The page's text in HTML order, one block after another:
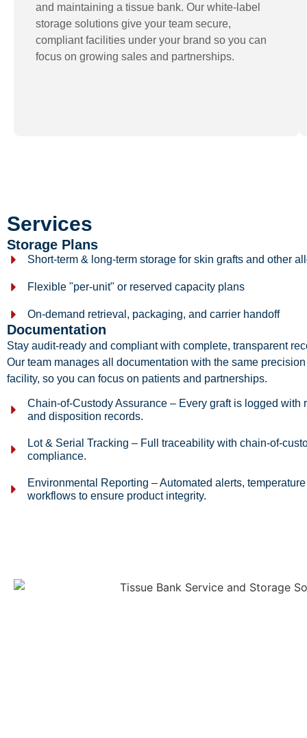
and maintaining a tissue bank. Our white-label
storage solutions give your team secure,
compliant facilities under your brand so you can
focus on growing sales and partnerships.
Services
Storage Plans
Short-term & long-term storage for skin grafts and other
Flexible "per-unit" or reserved capacity plans
On-demand retrieval, packaging, and carrier handoff
Documentation
Stay audit-ready and compliant with complete, transparent
Our team manages all documentation with the same
facility, so you can focus on patients and partnerships.
Chain-of-Custody Assurance – Every graft is logged with
and disposition records.
Lot & Serial Tracking – Full traceability with chain-of-
compliance.
Environmental Reporting – Automated alerts,
workflows to ensure product integrity.